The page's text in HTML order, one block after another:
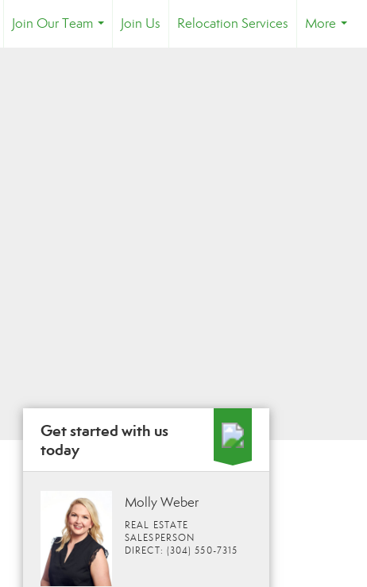
Join Our Team
Join Us Relocation Services
More
Get started with us
today
Molly Weber
REAL ESTATE
SALESPERSON
DIRECT: (304) 550-7315